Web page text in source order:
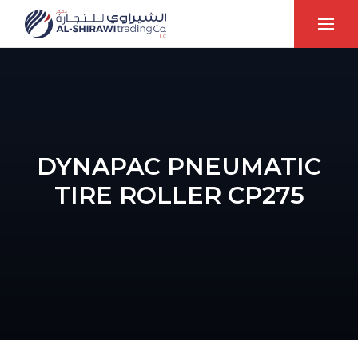
DYNAPAC PNEUMATIC
TIRE ROLLER CP275